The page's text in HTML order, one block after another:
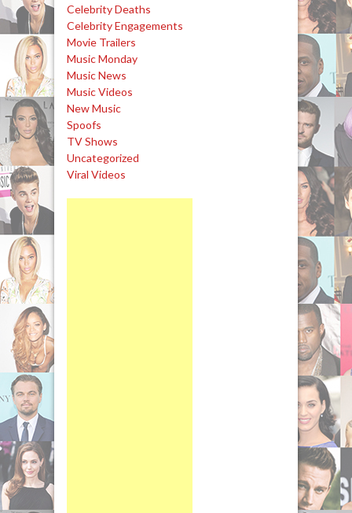
Celebrity Deaths
Celebrity Engagements
Movie Trailers
Music Monday
Music News
Music Videos
New Music
Spoofs
TV Shows
Uncategorized
Viral Videos